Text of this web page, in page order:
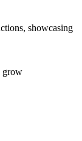
showcasing
grow